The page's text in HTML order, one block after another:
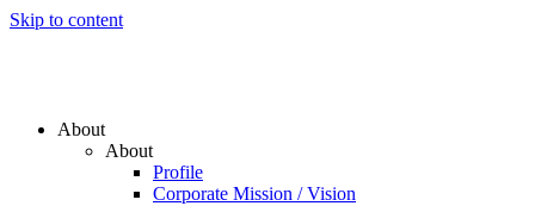
Skip to content
About
About
Profile
Corporate Mission / Vision